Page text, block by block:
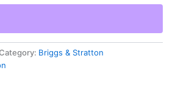
Briggs & Stratton